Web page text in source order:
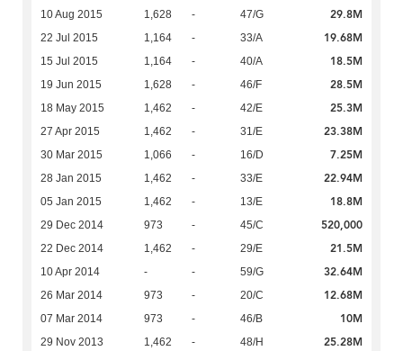
10 Aug 2015 1,628 - 47/G 29.8M
22 Jul 2015 1,164 - 33/A 19.68M
15 Jul 2015 1,164 - 40/A 18.5M
19 Jun 2015 1,628 - 46/F 28.5M
18 May 2015 1,462 - 42/E 25.3M
27 Apr 2015 1,462 - 31/E 23.38M
30 Mar 2015 1,066 - 16/D 7.25M
28 Jan 2015 1,462 - 33/E 22.94M
05 Jan 2015 1,462 - 13/E 18.8M
29 Dec 2014 973 - 45/C 520,000
22 Dec 2014 1,462 - 29/E 21.5M
10 Apr 2014 - - 59/G 32.64M
26 Mar 2014 973 - 20/C 12.68M
07 Mar 2014 973 - 46/B 10M
29 Nov 2013 1,462 - 48/H 25.28M